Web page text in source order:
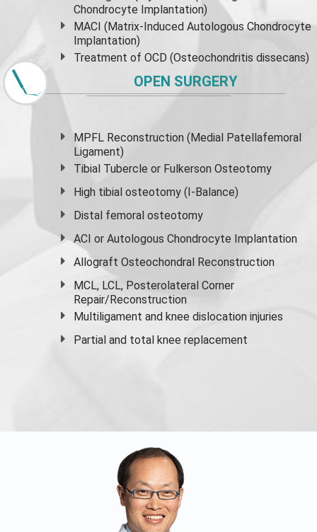
Chondrocyte Implantation)
MACI (Matrix-Induced Autologous Chondrocyte
Implantation)
Treatment of OCD (Osteochondritis dissecans)
OPEN SURGERY
MPFL Reconstruction (Medial Patellafemoral
Ligament)
Tibial Tubercle or Fulkerson Osteotomy
High tibial osteotomy (I-Balance)
Distal femoral osteotomy
ACI or Autologous Chondrocyte Implantation
Allograft Osteochondral Reconstruction
MCL, LCL, Posterolateral Corner
Repair/Reconstruction
Multiligament and knee dislocation injuries
Partial and total knee replacement